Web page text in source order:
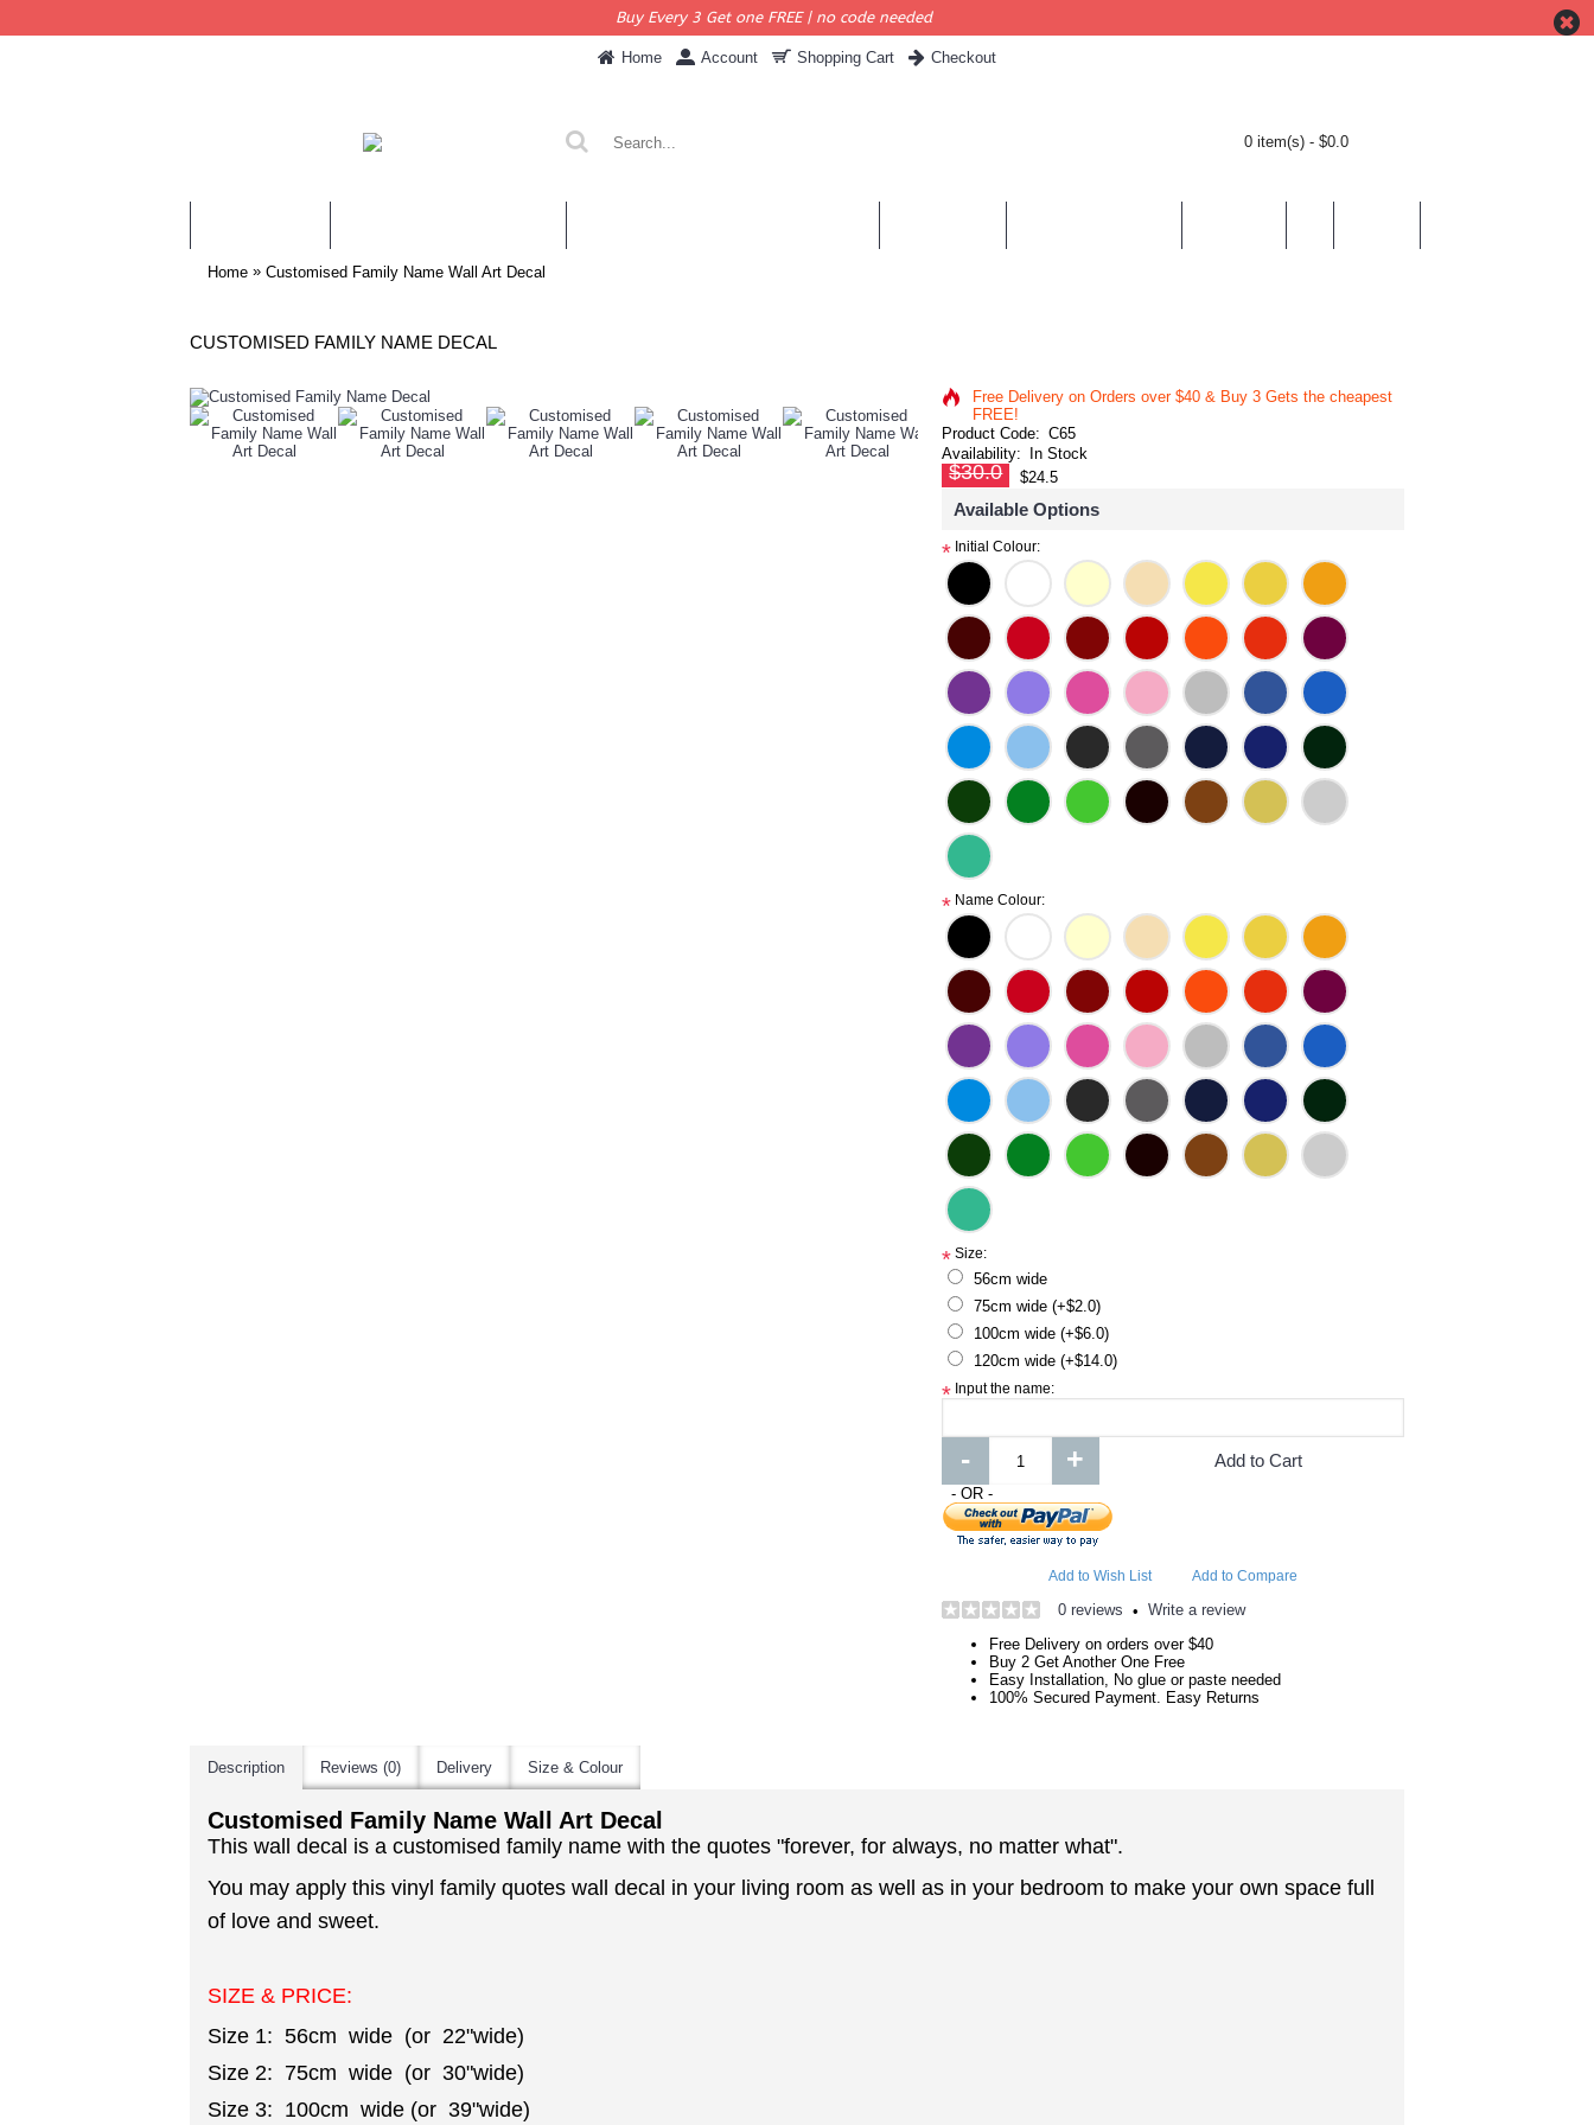
Buy Every 3 Get one FREE | no code needed
Home Account Shopping Cart Checkout
0 item(s) - $0.0
Home » Customised Family Name Wall Art Decal
CUSTOMISED FAMILY NAME DECAL
Free Delivery on Orders over $40 & Buy 3 Gets the cheapest
FREE!
Product Code: C65
Availability:
In Stock
$30.0 $24.5
Available Options
* Initial Colour:
* Name Colour:
* Size:
56cm wide
75cm wide (+$2.0)
100cm wide (+$6.0)
120cm wide (+$14.0)
* Input the name:
- + Add to Cart
- OR -
Add to Wish List Add to Compare
0 reviews •Write a review
Free Delivery on orders over $40
Buy 2 Get Another One Free
Easy Installation, No glue or paste needed
100% Secured Payment. Easy Returns
Description Reviews (0) Delivery Size & Colour
Customised Family Name Wall Art Decal
This wall decal is a customised family name with the quotes "forever, for always, no matter what".
You may apply this vinyl family quotes wall decal in your living room as well as in your bedroom to make your own space full
of love and sweet.
SIZE & PRICE:
Size 1: 56cm wide (or 22"wide)
Size 2: 75cm wide (or 30"wide)
Size 3: 100cm wide (or 39"wide)